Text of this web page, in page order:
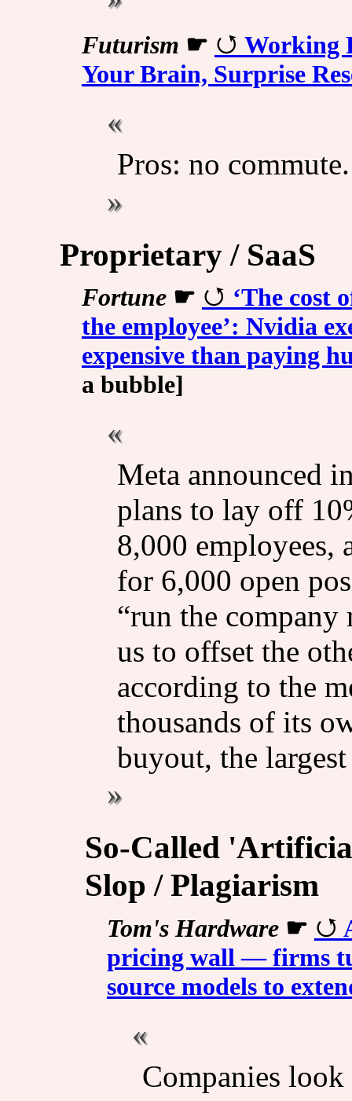
Futurism ☛
Working
Your Brain, Surprise
Pros: no
Proprietary / SaaS
Fortune☛
‘The cost
the employee’: Nvidia
expensive than paying
a bubble]
Meta announced
plans to lay off
8,000 employees,
for 6,000 open
“run the
us to offset the
according to the
thousands of its
buyout, the
So-Called
Slop / Plagiarism
Tom's Hardware☛
pricing wall — firms
source models to
Companies look